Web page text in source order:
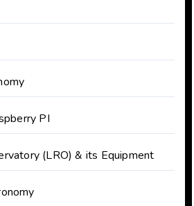
PI
(LRO) & its Equipment